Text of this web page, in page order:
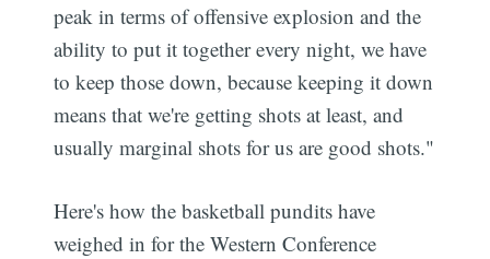
peak in terms of offensive explosion and the
ability to put it together every night, we have
to keep those down, because keeping it down
means that we're getting shots at least, and
usually marginal shots for us are good shots."
Here's how the basketball pundits have
weighed in for the Western Conference